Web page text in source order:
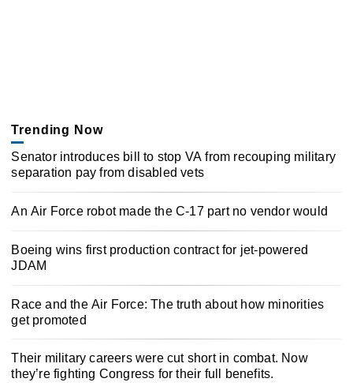
Trending Now
Senator introduces bill to stop VA from recouping military
separation pay from disabled vets
An Air Force robot made the C-17 part no vendor would
Boeing wins first production contract for jet-powered
JDAM
Race and the Air Force: The truth about how minorities
get promoted
Their military careers were cut short in combat. Now
they’re fighting Congress for their full benefits.